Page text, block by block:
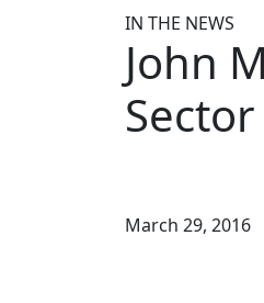
IN THE NEWS
John
Sector
March 29, 2016